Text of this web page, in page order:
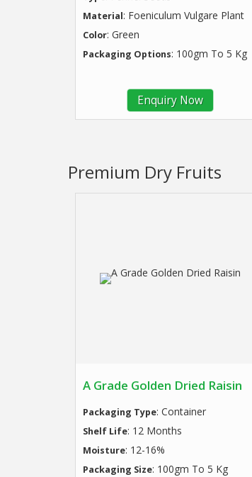
Material: Foeniculum Vulgare Plant
Color: Green
Packaging Options: 100gm To 5 Kg
Enquiry Now
Premium Dry Fruits
A Grade Golden Dried Raisin
Packaging Type: Container
Shelf Life: 12 Months
Moisture: 12-16%
Packaging Size: 100gm To 5 Kg